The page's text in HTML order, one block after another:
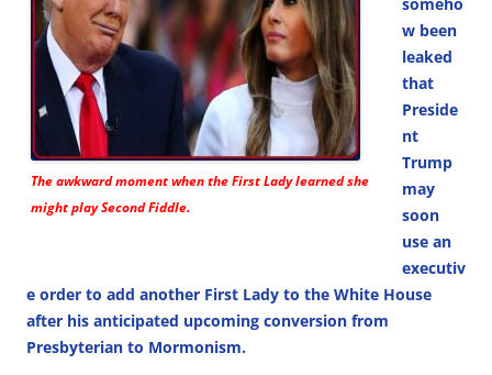
The awkward moment when the First Lady learned she
might play Second Fiddle.
w been
leaked
that
Preside
nt
Trump
may
soon
use an
executiv
e order to add another First Lady to the White House
after his anticipated upcoming conversion from
Presbyterian to Mormonism.